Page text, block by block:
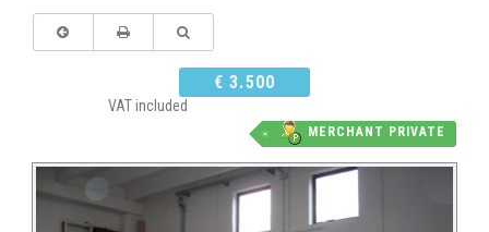
€ 3.500
VAT included
MERCHANT PRIVATE